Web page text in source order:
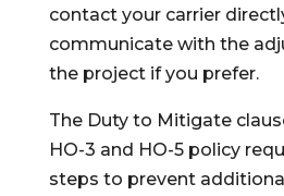
contact your carrier
communicate with the
the project if you prefer.
The Duty to Mitigate
HO-3 and HO-5 policy
steps to prevent